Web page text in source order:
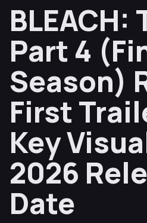
BLEACH:
Part 4
Season)
First
Key
2026
Date